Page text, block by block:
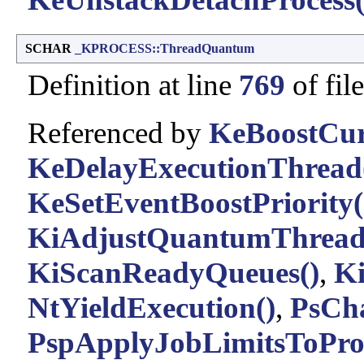
SCHAR _KPROCESS::ThreadQuantum
Definition at line 769 of
Referenced by
KiScanReadyQueues(),
NtYieldExecution(),